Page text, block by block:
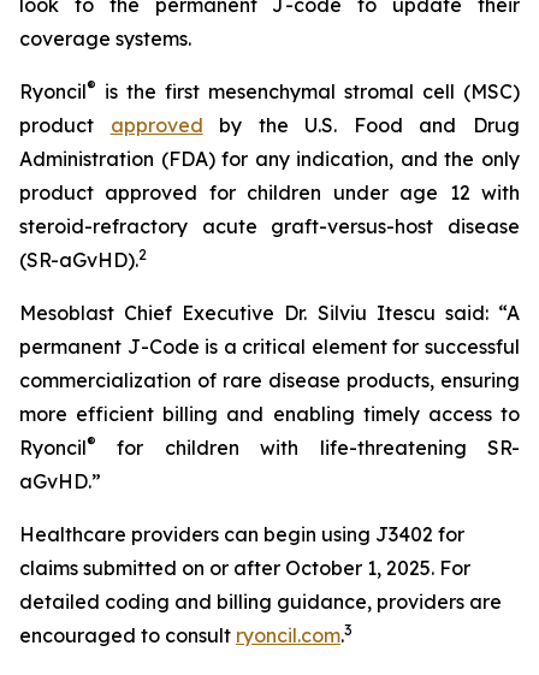
look to the permanent J-code to update their
coverage systems.
Ryoncil® is the first mesenchymal stromal cell (MSC)
product approved by the U.S. Food and Drug
Administration (FDA) for any indication, and the only
product approved for children under age 12 with
steroid-refractory acute graft-versus-host disease
(SR-aGvHD).2
Mesoblast Chief Executive Dr. Silviu Itescu said: “A
permanent J-Code is a critical element for successful
commercialization of rare disease products, ensuring
more efficient billing and enabling timely access to
Ryoncil®
for children with life-threatening SR-
aGvHD.”
Healthcare providers can begin using J3402 for
claims submitted on or after October 1, 2025. For
detailed coding and billing guidance, providers are
encouraged to consult ryoncil.com.3